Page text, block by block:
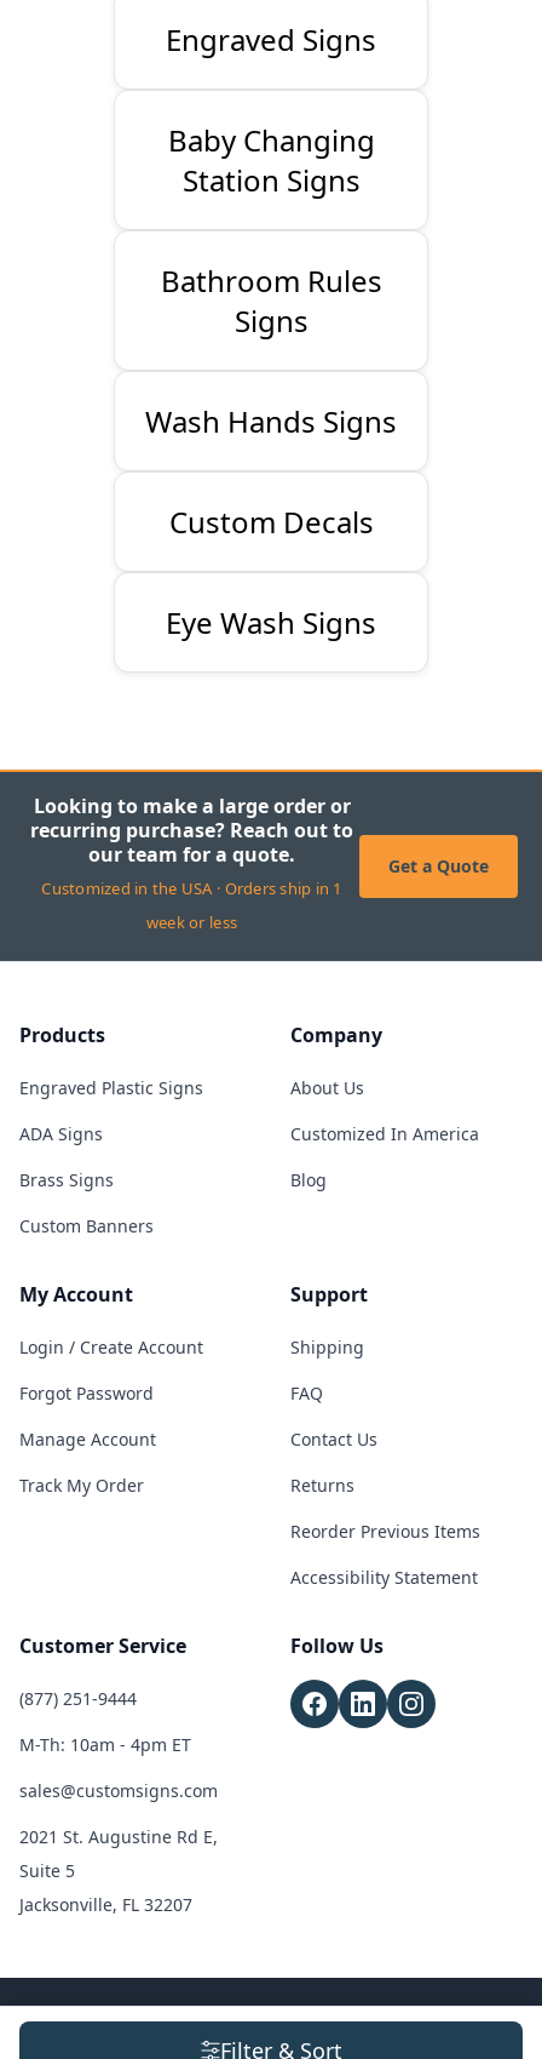
Engraved Signs
Baby Changing
Station Signs
Bathroom Rules
Signs
Wash Hands Signs
Custom Decals
Eye Wash Signs
Looking to make a large order or
recurring purchase? Reach out to
our team for a quote.
Customized in the USA · Orders ship in 1
week or less
Get a Quote
Products
Engraved Plastic Signs
ADA Signs
Brass Signs
Custom Banners
Company
About Us
Customized In America
Blog
My Account
Login / Create Account
Forgot Password
Manage Account
Track My Order
Support
Shipping
FAQ
Contact Us
Returns
Reorder Previous Items
Accessibility Statement
Customer Service
(877) 251-9444
M-Th: 10am - 4pm ET
sales@customsigns.com
2021 St. Augustine Rd E,
Suite 5
Jacksonville, FL 32207
Follow Us
© 2026 Custom Signs. All Rights Reserved.
Terms & Conditions|Privacy
Filter & Sort